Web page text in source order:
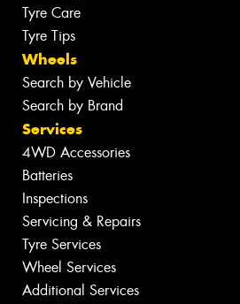
Tyre Care
Tyre Tips
Wheels
Search by Vehicle
Search by Brand
Services
4WD Accessories
Batteries
Inspections
Servicing & Repairs
Tyre Services
Wheel Services
Additional Services